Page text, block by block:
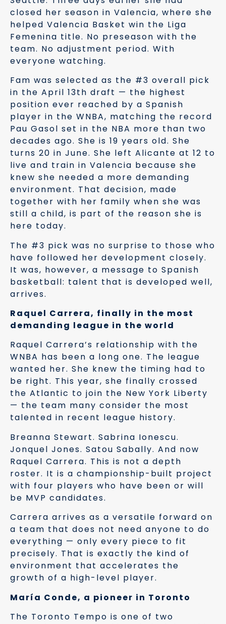
closed her season in Valencia, where she
helped Valencia Basket win the Liga
Femenina title. No preseason with the
team. No adjustment period. With
everyone watching.
Fam was selected as the #3 overall pick
in the April 13th draft — the highest
position ever reached by a Spanish
player in the WNBA, matching the record
Pau Gasol set in the NBA more than two
decades ago. She is 19 years old. She
turns 20 in June. She left Alicante at 12 to
live and train in Valencia because she
knew she needed a more demanding
environment. That decision, made
together with her family when she was
still a child, is part of the reason she is
here today.
The #3 pick was no surprise to those who
have followed her development closely.
It was, however, a message to Spanish
basketball: talent that is developed well,
arrives.
Raquel Carrera, finally in the most
demanding league in the world
Raquel Carrera’s relationship with the
WNBA has been a long one. The league
wanted her. She knew the timing had to
be right. This year, she finally crossed
the Atlantic to join the New York Liberty
— the team many consider the most
talented in recent league history.
Breanna Stewart. Sabrina Ionescu.
Jonquel Jones. Satou Sabally. And now
Raquel Carrera. This is not a depth
roster. It is a championship-built project
with four players who have been or will
be MVP candidates.
Carrera arrives as a versatile forward on
a team that does not need anyone to do
everything — only every piece to fit
precisely. That is exactly the kind of
environment that accelerates the
growth of a high-level player.
María Conde, a pioneer in Toronto
The Toronto Tempo is one of two